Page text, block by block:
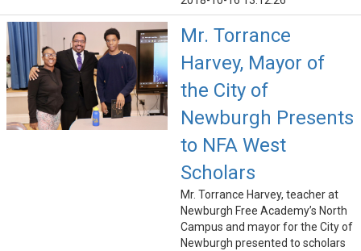
Mr. Torrance
Harvey, Mayor of
the City of
Newburgh Presents
to NFA West
Scholars
Mr. Torrance Harvey, teacher at
Newburgh Free Academy’s North
Campus and mayor for the City of
Newburgh presented to scholars